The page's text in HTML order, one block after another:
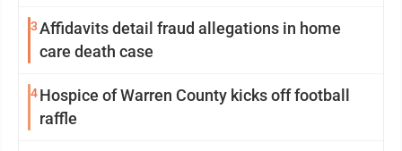
3Affidavits detail fraud allegations in home
care death case
4Hospice of Warren County kicks off football
raffle